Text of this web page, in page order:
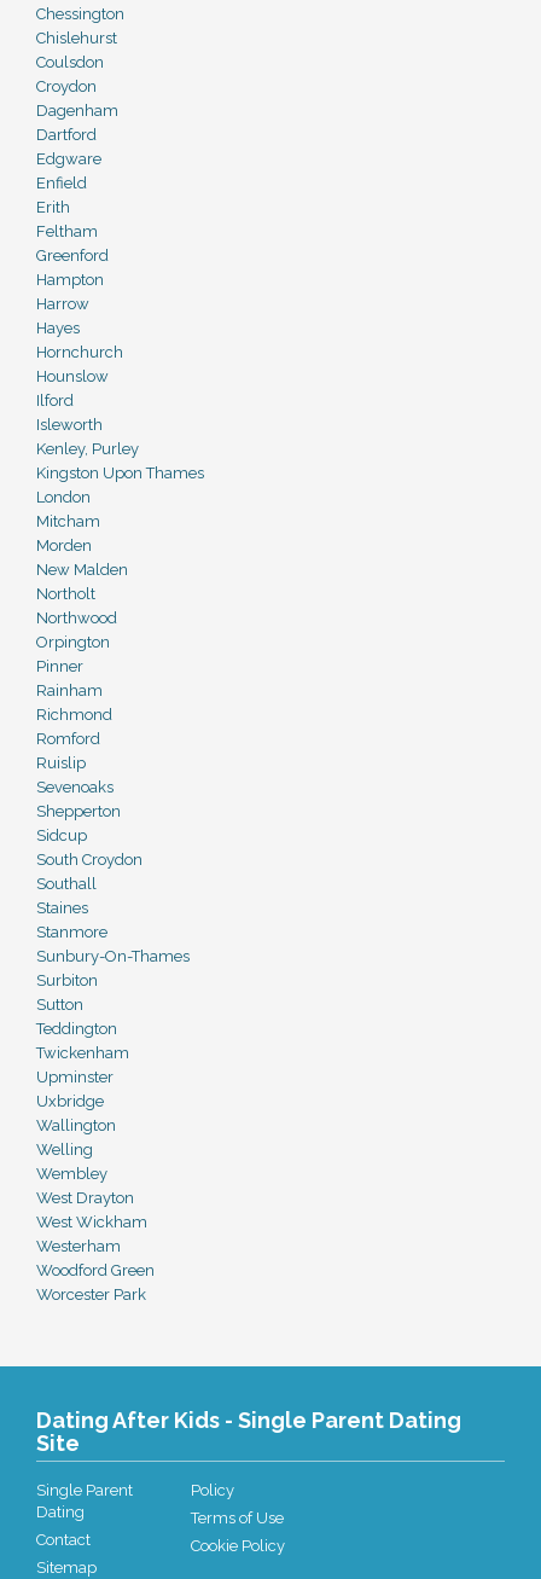
Chessington
Chislehurst
Coulsdon
Croydon
Dagenham
Dartford
Edgware
Enfield
Erith
Feltham
Greenford
Hampton
Harrow
Hayes
Hornchurch
Hounslow
Ilford
Isleworth
Kenley, Purley
Kingston Upon Thames
London
Mitcham
Morden
New Malden
Northolt
Northwood
Orpington
Pinner
Rainham
Richmond
Romford
Ruislip
Sevenoaks
Shepperton
Sidcup
South Croydon
Southall
Staines
Stanmore
Sunbury-On-Thames
Surbiton
Sutton
Teddington
Twickenham
Upminster
Uxbridge
Wallington
Welling
Wembley
West Drayton
West Wickham
Westerham
Woodford Green
Worcester Park
Dating After Kids - Single Parent Dating
Site
Single Parent
Dating
Contact
Sitemap
Policy
Terms of Use
Cookie Policy